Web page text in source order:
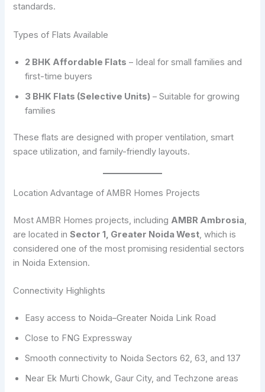
standards.
Types of Flats Available
2 BHK Affordable Flats – Ideal for small families and
first-time buyers
3 BHK Flats (Selective Units) – Suitable for growing
families
These flats are designed with proper ventilation, smart
space utilization, and family-friendly layouts.
Location Advantage of AMBR Homes Projects
Most AMBR Homes projects, including AMBR Ambrosia,
are located inSector 1, Greater Noida West, which is
considered one of the most promising residential sectors
in Noida Extension.
Connectivity Highlights
Easy access to Noida–Greater Noida Link Road
Close to FNG Expressway
Smooth connectivity to Noida Sectors 62, 63, and 137
Near Ek Murti Chowk, Gaur City, and Techzone areas